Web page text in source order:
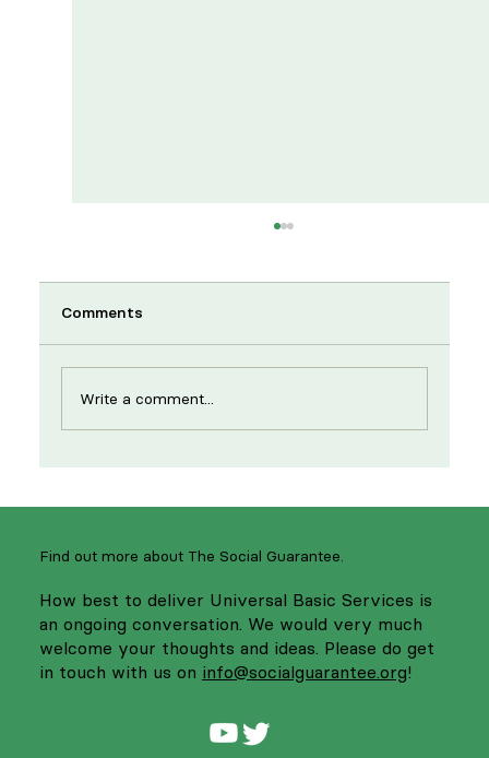
NHS workers to strengthen services
Comments
Write a comment...
Find out more about The Social Guarantee.
How best to deliver Universal Basic Services is
an ongoing conversation. We would very much
welcome your thoughts and ideas. Please do get
in touch with us on info@socialguarantee.org!